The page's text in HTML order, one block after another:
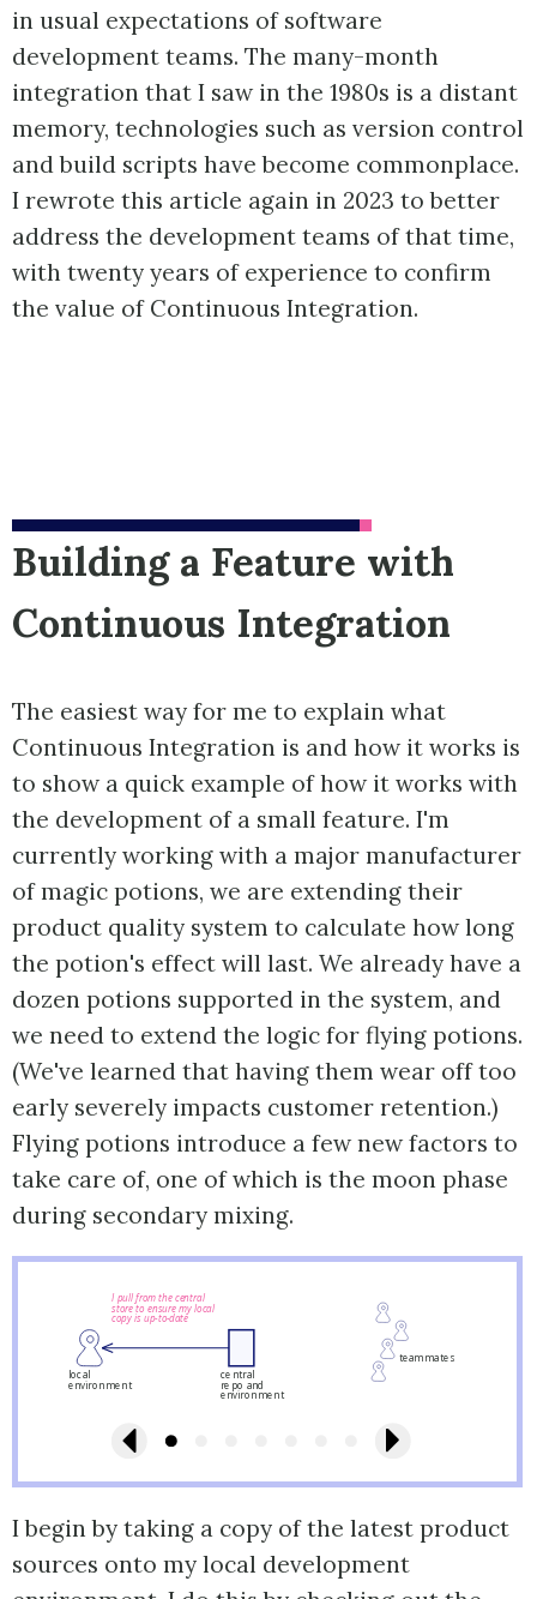
in usual expectations of software
development teams. The many-month
integration that I saw in the 1980s is a distant
memory, technologies such as version control
and build scripts have become commonplace.
I rewrote this article again in 2023 to better
address the development teams of that time,
with twenty years of experience to confirm
the value of Continuous Integration.
Building a Feature with
Continuous Integration
The easiest way for me to explain what
Continuous Integration is and how it works is
to show a quick example of how it works with
the development of a small feature. I'm
currently working with a major manufacturer
of magic potions, we are extending their
product quality system to calculate how long
the potion's effect will last. We already have a
dozen potions supported in the system, and
we need to extend the logic for flying potions.
(We've learned that having them wear off too
early severely impacts customer retention.)
Flying potions introduce a few new factors to
take care of, one of which is the moon phase
during secondary mixing.
local
environment
central
repo and
environment
teammates
I pull from the central
store to ensure my local
copy is up-to-date
I begin by taking a copy of the latest product
sources onto my local development